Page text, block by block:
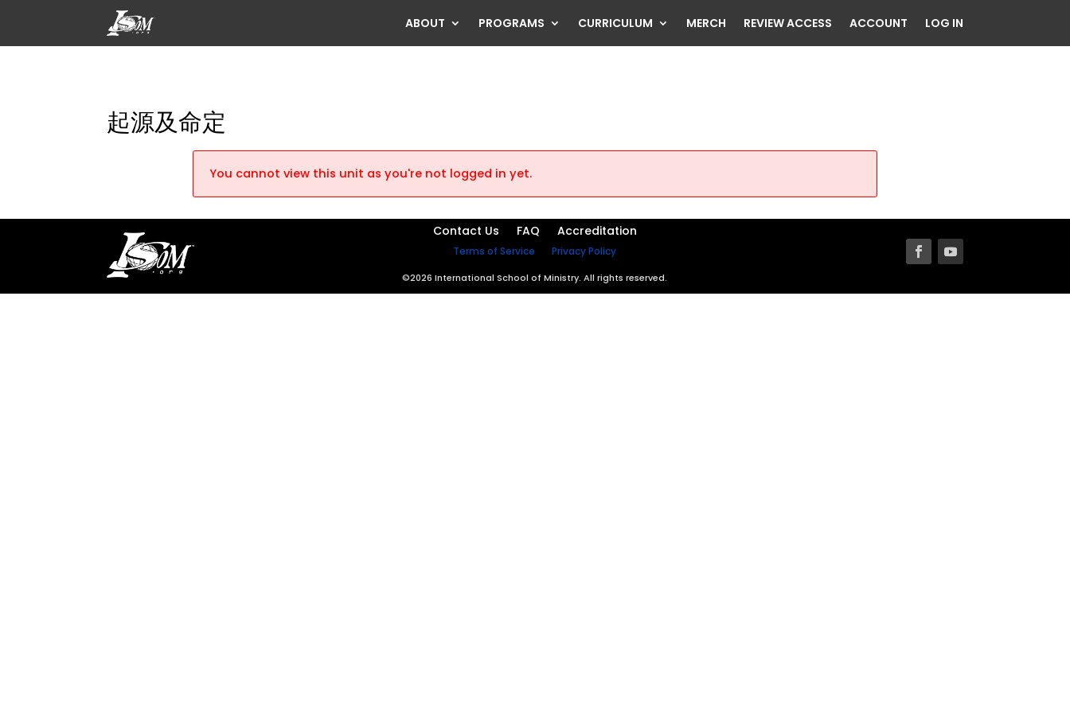
ABOUT PROGRAMS CURRICULUM MERCH REVIEW ACCESS ACCOUNT LOG IN
起源及命定
You cannot view this unit as you're not logged in yet.
Contact Us FAQ Accreditation
Terms of Service Privacy Policy
©2026 International School of Ministry. All rights reserved.